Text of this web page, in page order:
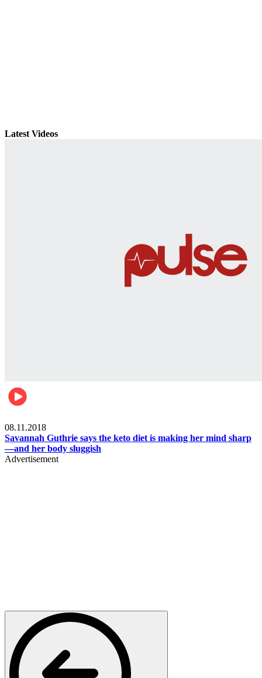
Latest Videos
08.11.2018
Savannah Guthrie says the keto diet is making her mind sharp
—and her body sluggish
Advertisement